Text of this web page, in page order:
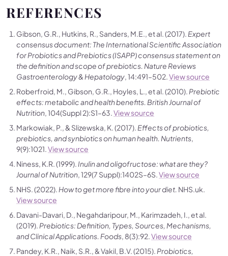
REFERENCES
Gibson, G.R., Hutkins, R., Sanders, M.E., et al. (2017). Expert
consensus document: The International Scientific Association
for Probiotics and Prebiotics (ISAPP) consensus statement on
the definition and scope of prebiotics. Nature Reviews
Gastroenterology & Hepatology , 14:491–502. View source
Roberfroid, M., Gibson, G.R., Hoyles, L., et al. (2010). Prebiotic
effects: metabolic and health benefits. British Journal of
Nutrition , 104(Suppl 2):S1–63. View source
Markowiak, P., & Slizewska, K. (2017). Effects of probiotics,
prebiotics, and synbiotics on human health. Nutrients
9(9):1021. View source
Niness, K.R. (1999). Inulin and oligofructose: what are they?
Journal of Nutrition , 129(7 Suppl):1402S–6S. View source
NHS. (2022). How to get more fibre into your diet. NHS.uk.
View source
Davani-Davari, D., Negahdaripour, M., Karimzadeh, I., et al.
(2019). Prebiotics: Definition, Types, Sources, Mechanisms,
and Clinical Applications. Foods , 8(3):92. View source
Pandey, K.R., Naik, S.R., & Vakil, B.V. (2015). Probiotics,